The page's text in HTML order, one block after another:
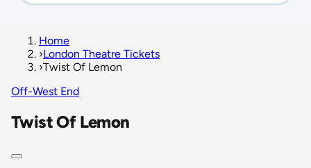
Home
›London Theatre Tickets
›Twist Of Lemon
Off-West End
Twist Of Lemon